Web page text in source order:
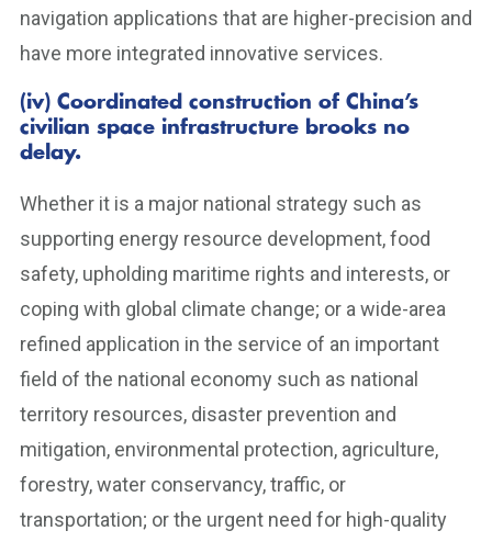
navigation applications that are higher-precision and
have more integrated innovative services.
(iv) Coordinated construction of China’s
civilian space infrastructure brooks no
delay.
Whether it is a major national strategy such as
supporting energy resource development, food
safety, upholding maritime rights and interests, or
coping with global climate change; or a wide-area
refined application in the service of an important
field of the national economy such as national
territory resources, disaster prevention and
mitigation, environmental protection, agriculture,
forestry, water conservancy, traffic, or
transportation; or the urgent need for high-quality